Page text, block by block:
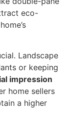
eco-
Landscape
or keeping
impression
home sellers
a higher